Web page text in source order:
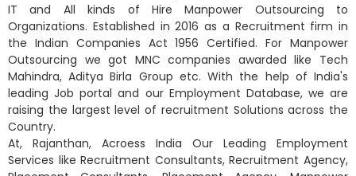
IT and All kinds of Hire Manpower Outsourcing to
Organizations. Established in 2016 as a Recruitment firm in
the Indian Companies Act 1956 Certified. For Manpower
Outsourcing we got MNC companies awarded like Tech
Mahindra, Aditya Birla Group etc. With the help of India's
leading Job portal and our Employment Database, we are
raising the largest level of recruitment Solutions across the
Country.
At, Rajanthan, Acroess India Our Leading Employment
Services like Recruitment Consultants, Recruitment Agency,